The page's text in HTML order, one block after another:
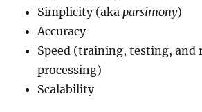
Simplicity (akaparsimony)
Accuracy
Speed (training, testing, and
processing)
Scalability